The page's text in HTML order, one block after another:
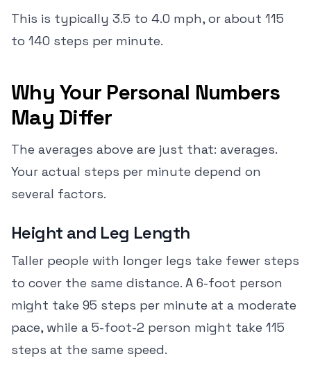
This is typically 3.5 to 4.0 mph, or about 115
to 140 steps per minute.
Why Your Personal Numbers
May Differ
The averages above are just that: averages.
Your actual steps per minute depend on
several factors.
Height and Leg Length
Taller people with longer legs take fewer steps
to cover the same distance. A 6-foot person
might take 95 steps per minute at a moderate
pace, while a 5-foot-2 person might take 115
steps at the same speed.